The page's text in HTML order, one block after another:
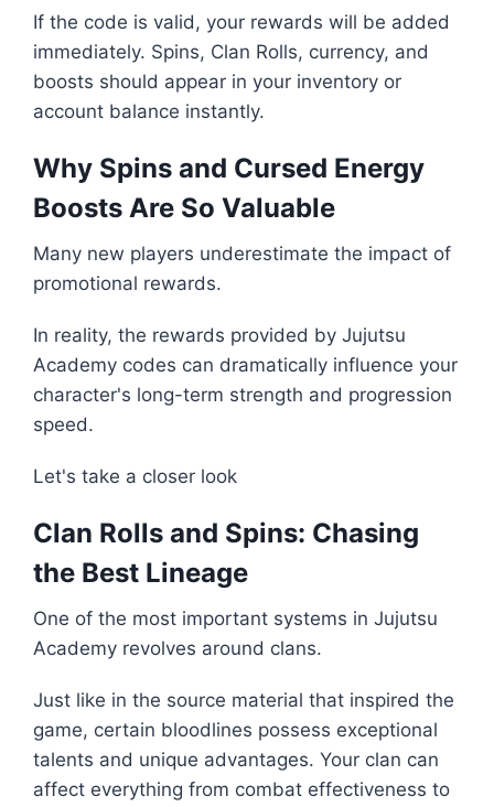
If the code is valid, your rewards will be added
immediately. Spins, Clan Rolls, currency, and
boosts should appear in your inventory or
account balance instantly.
Why Spins and Cursed Energy
Boosts Are So Valuable
Many new players underestimate the impact of
promotional rewards.
In reality, the rewards provided by Jujutsu
Academy codes can dramatically influence your
character's long-term strength and progression
speed.
Let's take a closer look
Clan Rolls and Spins: Chasing
the Best Lineage
One of the most important systems in Jujutsu
Academy revolves around clans.
Just like in the source material that inspired the
game, certain bloodlines possess exceptional
talents and unique advantages. Your clan can
affect everything from combat effectiveness to